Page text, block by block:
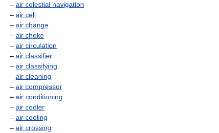
– air celestial navigation
– air cell
– air change
– air choke
– air circulation
– air classifier
– air classifying
– air cleaning
– air compressor
– air conditioning
– air cooler
– air cooling
– air crossing